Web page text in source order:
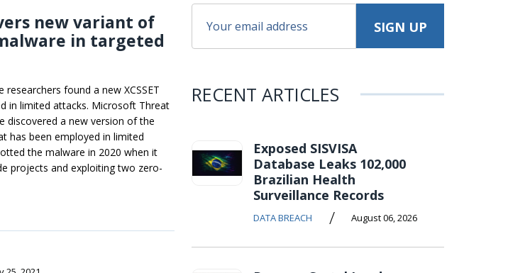
new variant of
malware in targeted
found a new XCSSET
in limited attacks. Microsoft Threat
discovered a new version of the
has been employed in limited
the malware in 2020 when it
projects and exploiting two zero-
RECENT ARTICLES
Exposed SISVISA
Database Leaks 102,000
Brazilian Health
Surveillance Records
DATA BREACH / August 06, 2026